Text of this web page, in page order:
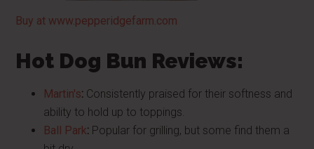
Buy at www.pepperidgefarm.com
Hot Dog Bun Reviews:
Martin's: Consistently praised for their softness and
ability to hold up to toppings.
Ball Park: Popular for grilling, but some find them a